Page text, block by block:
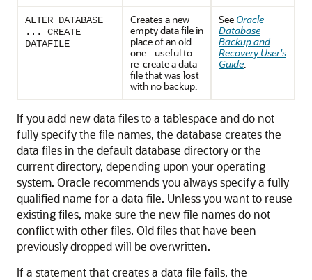
ALTER DATABASE
... CREATE
DATAFILE
Creates a new
empty data file in
place of an old
one--useful to
re-create a data
file that was lost
with no backup.
See Oracle
Database
Backup and
Recovery User's
Guide.
If you add new data files to a tablespace and do not
fully specify the file names, the database creates the
data files in the default database directory or the
current directory, depending upon your operating
system. Oracle recommends you always specify a fully
qualified name for a data file. Unless you want to reuse
existing files, make sure the new file names do not
conflict with other files. Old files that have been
previously dropped will be overwritten.
If a statement that creates a data file fails, the